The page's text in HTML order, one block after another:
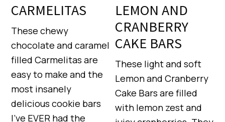
CARMELITAS
These chewy
chocolate and caramel
filled Carmelitas are
easy to make and the
most insanely
delicious cookie bars
I’ve EVER had the
LEMON AND
CRANBERRY
CAKE BARS
These light and soft
Lemon and Cranberry
Cake Bars are filled
with lemon zest and